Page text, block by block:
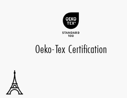
Oeko-Tex Certification